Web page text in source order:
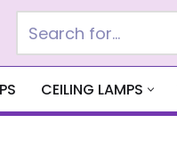
CEILING LAMPS